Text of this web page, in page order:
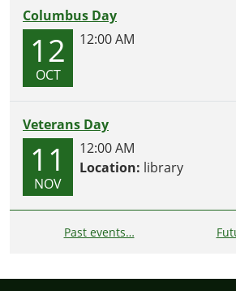
Columbus Day
12
OCT
12:00 AM
Veterans Day
11
NOV
12:00 AM
Location: library
Past events…